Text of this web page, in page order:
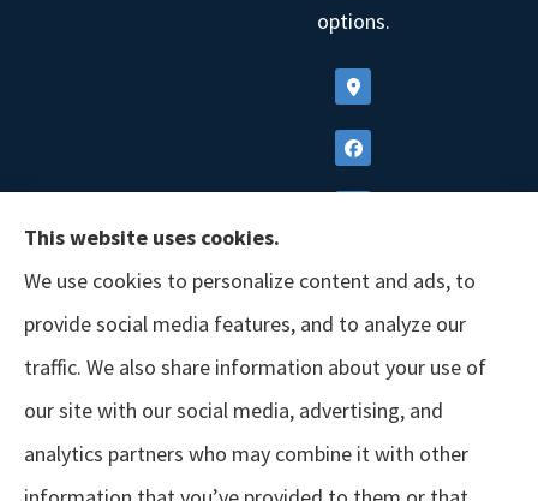
options.
This website uses cookies.
We use cookies to personalize content and ads, to
provide social media features, and to analyze our
traffic. We also share information about your use of
our site with our social media, advertising, and
analytics partners who may combine it with other